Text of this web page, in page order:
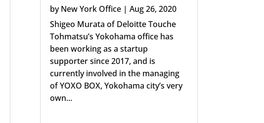
byNew York Office| Aug 26, 2020
Shigeo Murata of Deloitte Touche
Tohmatsu’s Yokohama office has
been working as a startup
supporter since 2017, and is
currently involved in the managing
of YOXO BOX, Yokohama city’s very
own...